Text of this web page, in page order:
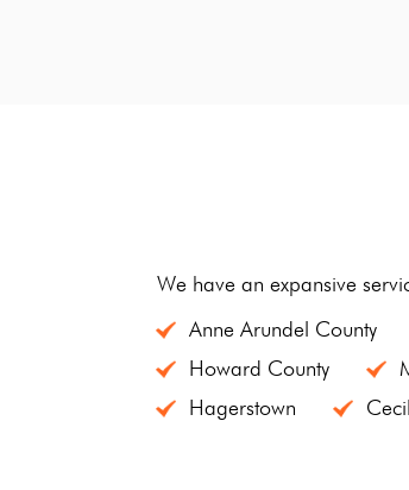
We have an expansive
Anne Arundel County
Howard County
Hagerstown